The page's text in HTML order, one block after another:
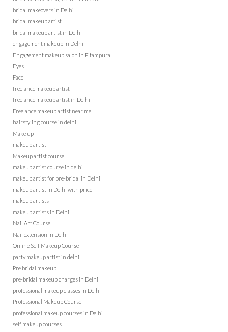
bridal makeovers in Delhi
bridal makeup artist
bridal makeup artist in Delhi
engagement makeup in Delhi
Engagement makeup salon in Pitampura
Eyes
Face
freelance makeup artist
freelance makeup artist in Delhi
Freelance makeup artist near me
hairstyling course in delhi
Make up
makeup artist
Makeup artist course
makeup artist course in delhi
makeup artist for pre-bridal in Delhi
makeup artist in Delhi with price
makeup artists
makeup artists in Delhi
Nail Art Course
Nail extension in Delhi
Online Self Makeup Course
party makeup artist in delhi
Pre bridal makeup
pre-bridal makeup charges in Delhi
professional makeup classes in Delhi
Professional Makeup Course
professional makeup courses in Delhi
self makeup courses